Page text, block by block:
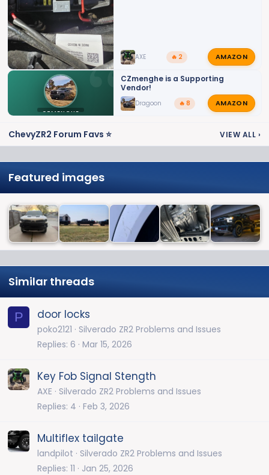
AXE 🔥 2 AMAZON
CZMENGHE
CZmenghe is a Supporting
Vendor!
Dragoon 🔥 8 AMAZON
ChevyZR2 Forum Favs ⭐ VIEW ALL ›
Featured images
Similar threads
P door locks
poko2121
Silverado ZR2 Problems and Issues
Replies 6 Mar 15, 2026
Key Fob Signal Stength
AXE
Silverado ZR2 Problems and Issues
Replies 4 Feb 3, 2026
Multiflex tailgate
landpilot
Silverado ZR2 Problems and Issues
Replies 11 Jan 25, 2026